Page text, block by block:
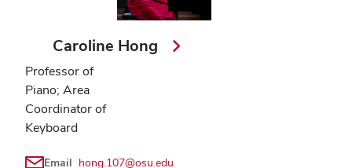
Caroline Hong
Professor of
Piano; Area
Coordinator of
Keyboard
Email hong.107@osu.edu